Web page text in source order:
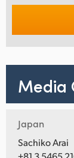
Media
Japan
Sachiko Arai